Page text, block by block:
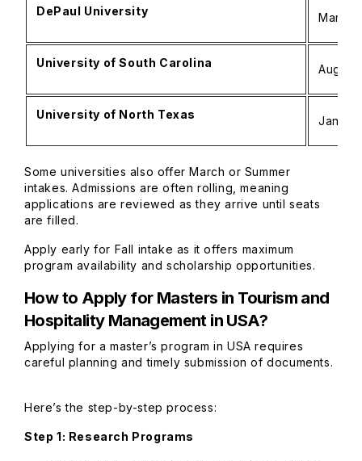
DePaul University March
University of South Carolina August
University of North Texas
Some universities also offer March or Summer
intakes. Admissions are often rolling, meaning
applications are reviewed as they arrive until seats
are filled.
Apply early for Fall intake as it offers maximum
program availability and scholarship opportunities.
How to Apply for Masters in Tourism and
Hospitality Management in USA?
Applying for a master’s program in USA requires
careful planning and timely submission of documents.
Here’s the step-by-step process:
Step 1: Research Programs